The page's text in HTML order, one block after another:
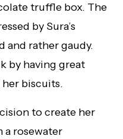
truffle box. The
by Sura’s
and rather gaudy.
by having great
her biscuits.
to create her
a rosewater